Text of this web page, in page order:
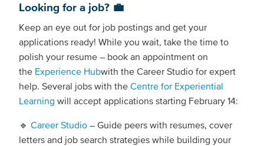
Looking for a job? 💼
Keep an eye out for job postings and get your
applications ready! While you wait, take the time to
polish your resume – book an appointment on
the Experience Hubwith the Career Studio for expert
help. Several jobs with the Centre for Experiential
Learning will accept applications starting February 14:
🔹 Career Studio – Guide peers with resumes, cover
letters and job search strategies while building your